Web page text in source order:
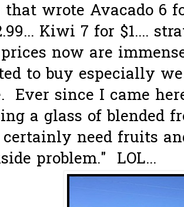
that wrote Avacado 6
Kiwi 7 for $1....
now are
to buy especially
Ever since I came
a glass of blended
need fruits
problem." LOL...